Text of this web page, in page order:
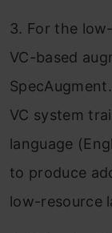
3. For the
VC-based
VC system
language
to produce
low-resource